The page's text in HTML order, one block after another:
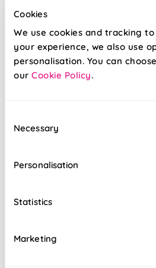
Cookies
We use cookies and tracking
your experience, we also use
personalisation. You can
our Cookie Policy.
Selection
Necessary
Personalisation
Statistics
Marketing
Twist&Fit drill-free
standard chain-
Suitable for recessed
option